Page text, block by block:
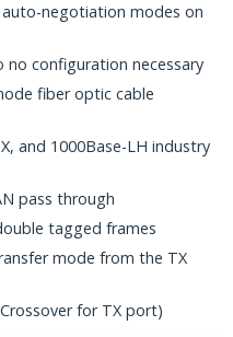
negotiation modes on
configuration necessary
fiber optic cable
and 1000Base-LH industry
pass through
tagged frames
mode from the TX
for TX port)